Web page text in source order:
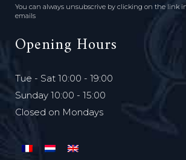
You can always unsubscrive by clicking on the link
emails
Opening Hours
Tue - Sat 10:00 - 19:00
Sunday 10:00 - 15:00
Closed on Mondays